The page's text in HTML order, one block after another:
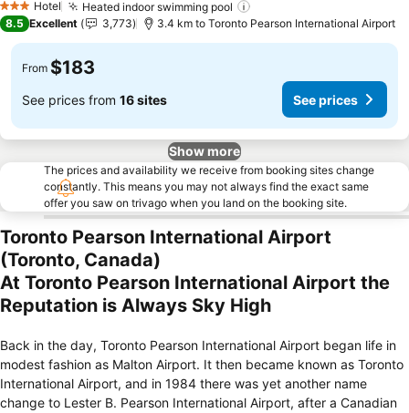
3 StarsHotel Heated indoor swimming pool
8.5 Excellent 3,773 3.4 km to Toronto Pearson International Airport
From $183
See prices from 16 sites See prices
Show more
The prices and availability we receive from booking sites change
constantly. This means you may not always find the exact same
offer you saw on trivago when you land on the booking site.
Toronto Pearson International Airport
(Toronto, Canada)
At Toronto Pearson International Airport the
Reputation is Always Sky High
Back in the day, Toronto Pearson International Airport began life in
modest fashion as Malton Airport. It then became known as Toronto
International Airport, and in 1984 there was yet another name
change to Lester B. Pearson International Airport, after a Canadian